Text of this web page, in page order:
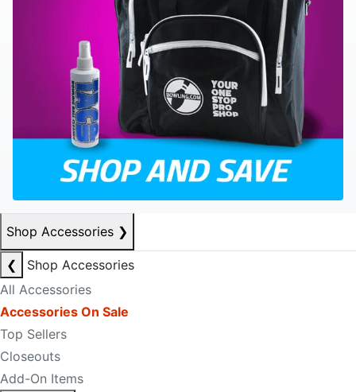
Shop Accessories ❯
❮
Shop Accessories
All Accessories
Accessories On Sale
Top Sellers
Closeouts
Add-On Items